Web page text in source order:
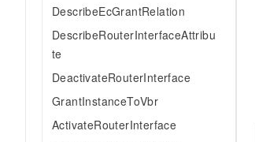
DescribeEcGrantRelation
DescribeRouterInterfaceAttribu
te
DeactivateRouterInterface
GrantInstanceToVbr
ActivateRouterInterface